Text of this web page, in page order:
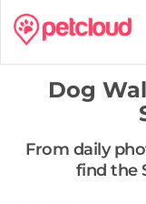
Dog
From daily
find the